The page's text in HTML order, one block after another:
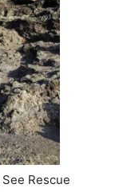
Rescue